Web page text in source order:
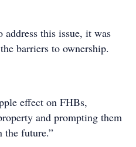
this issue, it was
barriers to ownership.
effect on FHBs,
and prompting them
the future.”